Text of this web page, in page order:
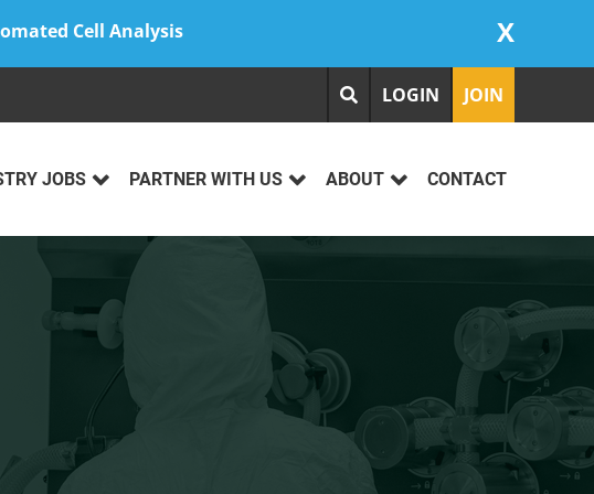
Cell Analysis X
LOGIN JOIN
JOBS PARTNER WITH US ABOUT CONTACT